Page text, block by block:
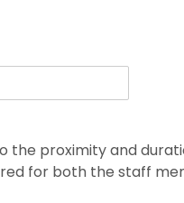
the proximity and
for both the staff